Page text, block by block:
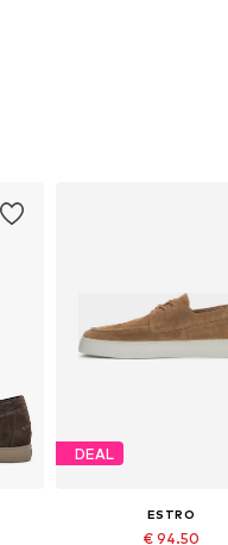
DEAL
ESTRO
€ 94.50